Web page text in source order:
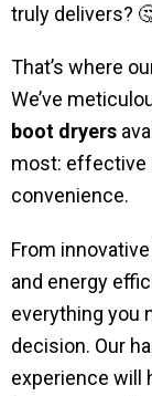
truly delivers?
That’s where
We’ve
boot dryers
most: effective
convenience.
From
and energy
everything you
decision. Our
experience will